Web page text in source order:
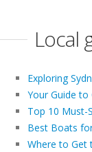
Local
Exploring
Your Guide to
Top 10 Must-
Best Boats
Where to Get